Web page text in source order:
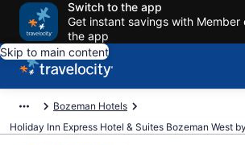
Switch to the app
Get instant savings with Member
the app
Skip to main content
Bozeman Hotels
Holiday Inn Express Hotel & Suites Bozeman West